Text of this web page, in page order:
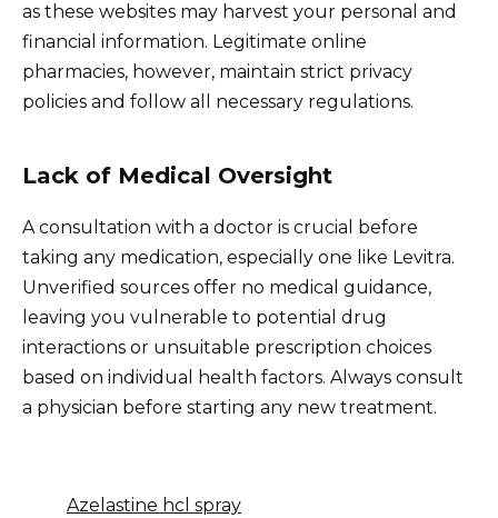
as these websites may harvest your personal and
financial information. Legitimate online
pharmacies, however, maintain strict privacy
policies and follow all necessary regulations.
Lack of Medical Oversight
A consultation with a doctor is crucial before
taking any medication, especially one like Levitra.
Unverified sources offer no medical guidance,
leaving you vulnerable to potential drug
interactions or unsuitable prescription choices
based on individual health factors. Always consult
a physician before starting any new treatment.
Azelastine hcl spray